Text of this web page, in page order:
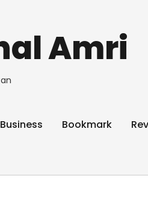
Amri
Business Bookmark